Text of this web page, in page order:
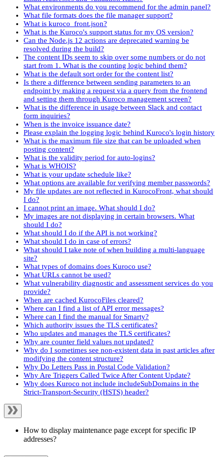
What environments do you recommend for the admin panel?
What file formats does the file manager support?
What is kuroco_front.json?
What is the Kuroco's support status for my OS version?
Can the Node.js 12 actions are deprecated warning be
resolved during the build?
The content IDs seem to skip over some numbers or do not
start from 1. What is the counting logic behind them?
What is the default sort order for the content list?
Is there a difference between sending parameters to an
endpoint by making a request via a query from the frontend
and setting them through Kuroco management screen?
What is the difference in usage between Slack and contact
form inquiries?
When is the invoice issuance date?
Please explain the logging logic behind Kuroco's login history
What is the maximum file size that can be uploaded when
posting content?
What is the validity period for auto-logins?
What is WHOIS?
What is your update schedule like?
What options are available for verifying member passwords?
My file updates are not reflected in KurocoFront, what should
I do?
I cannot print an image. What should I do?
My images are not displaying in certain browsers. What
should I do?
What should I do if the API is not working?
What should I do in case of errors?
What should I take note of when building a multi-language
site?
What types of domains does Kuroco use?
What URLs cannot be used?
What vulnerability diagnostic and assessment services do you
provide?
When are cached KurocoFiles cleared?
Where can I find a list of API error messages?
Where can I find the manual for Smarty?
Which authority issues the TLS certificates?
Who updates and manages the TLS certificates?
Why are counter field values not updated?
Why do I sometimes see non-existent data in past articles after
modifying the content structure?
Why Do Letters Pass in Postal Code Validation?
Why Are Triggers Called Twice After Content Update?
Why does Kuroco not include includeSubDomains in the
Strict-Transport-Security (HSTS) header?
How to display maintenance page except for specific IP
addresses?